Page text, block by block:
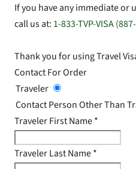
If you have any immediate or
call us at: 1-833-TVP-VISA
Thank you for using Travel
Contact For Order
Traveler
Contact Person Other Than
Traveler First Name*
Traveler Last Name*